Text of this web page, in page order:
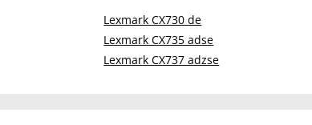
Lexmark CX730 de
Lexmark CX735 adse
Lexmark CX737 adzse